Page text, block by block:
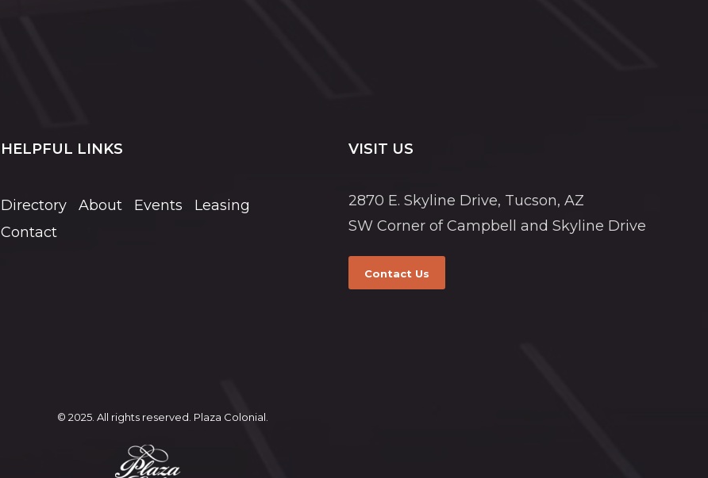
HELPFUL LINKS
Directory About Events
Leasing
Contact
VISIT US
2870 E. Skyline Drive, Tucson, AZ
SW Corner of Campbell and Skyline Drive
Contact Us
© 2025. All rights reserved. Plaza Colonial.